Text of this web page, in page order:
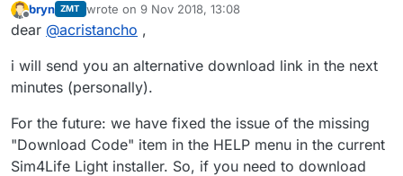
Offline
bryn ZMT wrote on 9 Nov 2018, 13:08
last edited by
dear @acristancho ,
i will send you an alternative download link in the next
minutes (personally).
For the future: we have fixed the issue of the missing
"Download Code" item in the HELP menu in the current
Sim4Life Light installer. So, if you need to download